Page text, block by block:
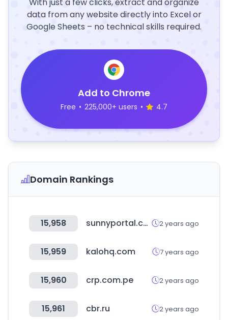
data from any website directly into Excel or
Google Sheets – no technical skills required.
Add to Chrome
Free • 225,000+ users • 4.7
Domain Rankings
15,958 sunnyportal.com 2 years ago
15,959 kalohq.com 7 years ago
15,960 crp.com.pe 2 years ago
15,961 cbr.ru 2 years ago